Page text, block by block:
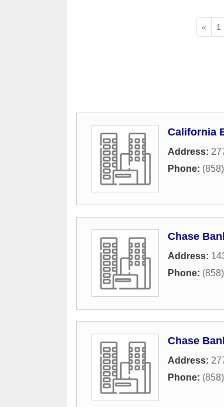
« 1
California
Address:
Phone:
Chase
Address:
Phone:
Chase
Address:
Phone: